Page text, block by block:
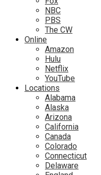
NBC
PBS
The CW
Online
Amazon
Hulu
Netflix
YouTube
Locations
Alabama
Alaska
Arizona
California
Canada
Colorado
Connecticut
Delaware